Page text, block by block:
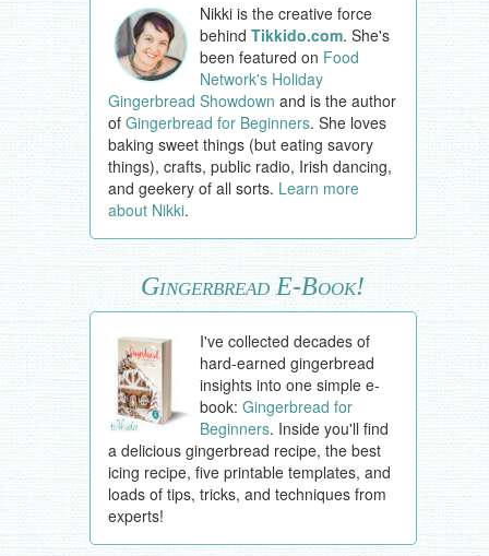
Nikki is the creative force
behindTikkido.com. She's
been featured on Food
Network's Holiday
Gingerbread Showdown and is the author
of Gingerbread for Beginners. She loves
baking sweet things (but eating savory
things), crafts, public radio, Irish dancing,
and geekery of all sorts. Learn more
about Nikki.
Gingerbread E-Book!
I've collected decades of
hard-earned gingerbread
insights into one simple e-
book:Gingerbread for
Beginners. Inside you'll find
a delicious gingerbread recipe, the best
icing recipe, five printable templates, and
loads of tips, tricks, and techniques from
experts!